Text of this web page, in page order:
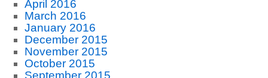
April 2016
March 2016
January 2016
December 2015
November 2015
October 2015
September 2015